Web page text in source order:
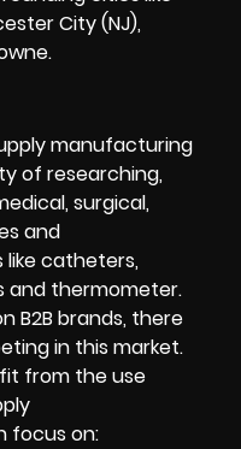
City (NJ),
manufacturing
of researching,
surgical,
and
catheters,
and thermometer.
B2B brands, there
in this market.
from the use
focus on: